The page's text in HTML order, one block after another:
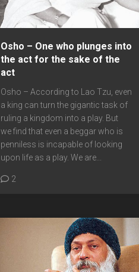
Osho – One who plunges into
the act for the sake of the
act
Osho – According to Lao Tzu, even
a king can turn the gigantic task of
ruling a kingdom into a play. But
we find that even a beggar who is
penniless is incapable of looking
upon life as a play. We are...
2